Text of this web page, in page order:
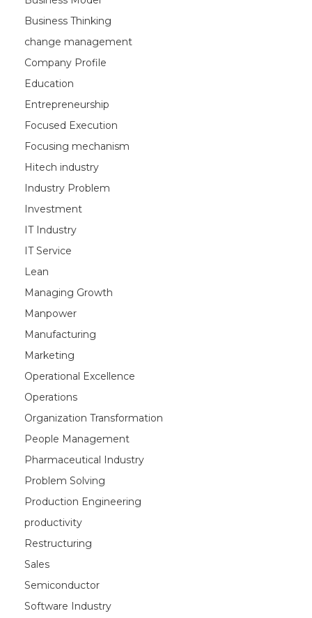
Business Thinking
change management
Company Profile
Education
Entrepreneurship
Focused Execution
Focusing mechanism
Hitech industry
Industry Problem
Investment
IT Industry
IT Service
Lean
Managing Growth
Manpower
Manufacturing
Marketing
Operational Excellence
Operations
Organization Transformation
People Management
Pharmaceutical Industry
Problem Solving
Production Engineering
productivity
Restructuring
Sales
Semiconductor
Software Industry